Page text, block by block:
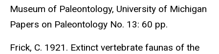
Museum of Paleontology, University of Michigan
Papers on Paleontology No. 13: 60 pp.
Frick, C. 1921. Extinct vertebrate faunas of the